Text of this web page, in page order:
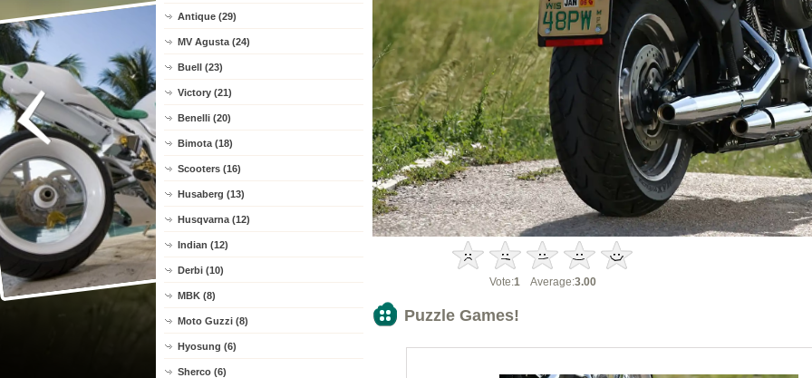
Antique (29)
MV Agusta (24)
Buell (23)
Victory (21)
Benelli (20)
Bimota (18)
Scooters (16)
Husaberg (13)
Husqvarna (12)
Indian (12)
Derbi (10)
MBK (8)
Moto Guzzi (8)
Hyosung (6)
Sherco (6)
Vote:1 Average:3.00
Puzzle Games!